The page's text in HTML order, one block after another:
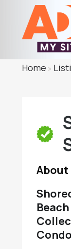
Home »
About